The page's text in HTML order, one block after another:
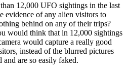
12,000 UFO sightings in the last
evidence of any alien visitors to
behind on any of their trips?
would think that in 12,000 sightings
would capture a really good
instead of the blurred pictures
and are so easily faked.